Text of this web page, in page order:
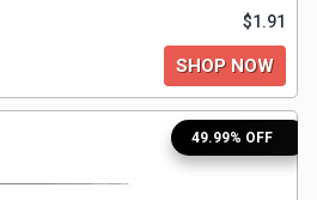
$1.91
SHOP NOW
49.99% OFF